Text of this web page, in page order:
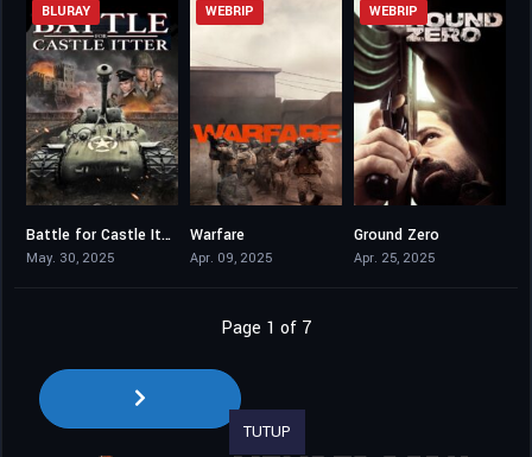
4.8
BLURAY
Battle for Castle Itter
May. 30, 2025
WEBRIP
Warfare
Apr. 09, 2025
WEBRIP
Ground Zero
Apr. 25, 2025
Page 1 of 7
TUTUP